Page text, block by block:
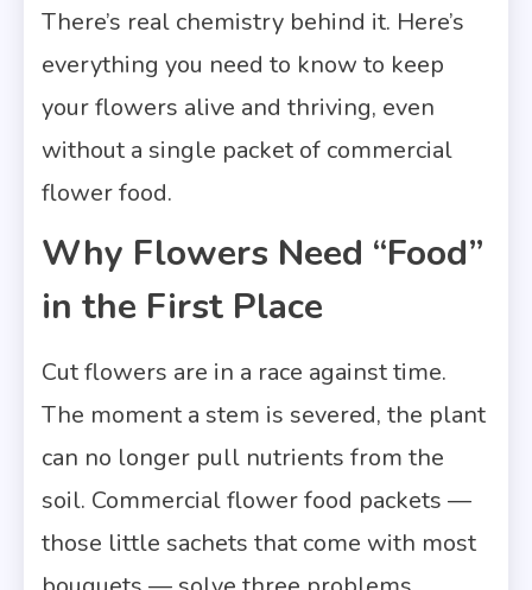
There’s real chemistry behind it. Here’s
everything you need to know to keep
your flowers alive and thriving, even
without a single packet of commercial
flower food.
Why Flowers Need “Food”
in the First Place
Cut flowers are in a race against time.
The moment a stem is severed, the plant
can no longer pull nutrients from the
soil. Commercial flower food packets —
those little sachets that come with most